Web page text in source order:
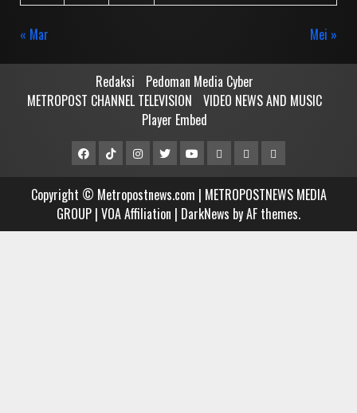
« Mar Mei »
Redaksi
Pedoman Media Cyber
METROPOST CHANNEL TELEVISION
VIDEO NEWS AND MUSIC
Player Embed
FacebookTiktok
Metropostnews
Media
Group
Instagram
TwitterYoutubeMCTVVIDEO
NEWS
AND
MUSIC
Player
Embed
Copyright © Metropostnews.com | METROPOSTNEWS MEDIA
GROUP | VOA Affiliation | DarkNews by AF themes.